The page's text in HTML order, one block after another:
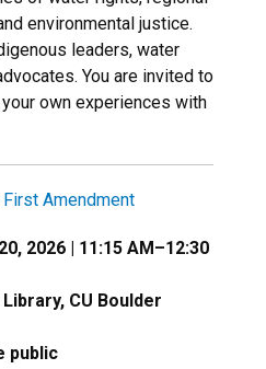
environmental justice.
leaders, water
You are invited to
own experiences with
Amendment
2026 | 11:15 AM–12:30
CU Boulder
public